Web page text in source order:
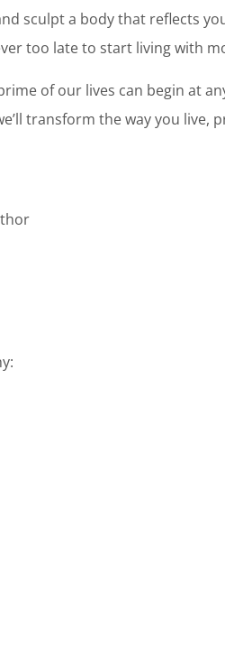
sculpt a body that reflects
too late to start living with
of our lives can begin at
transform the way you live,